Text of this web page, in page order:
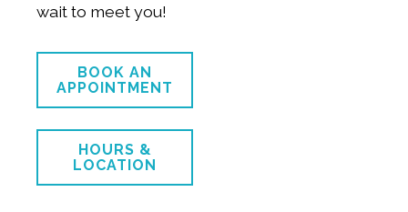
wait to meet you!
BOOK AN
APPOINTMENT
HOURS &
LOCATION